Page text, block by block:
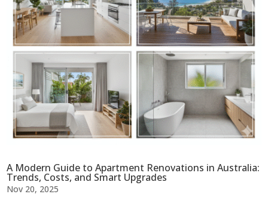
A Modern Guide to Apartment Renovations in Australia:
Trends, Costs, and Smart Upgrades
Nov 20, 2025